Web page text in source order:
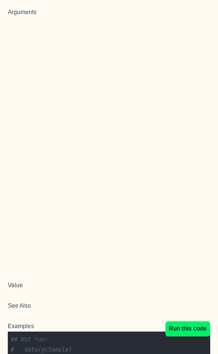
Arguments
Value
See Also
Examples
Run this code
## Not run:
# 	data(gcSample)